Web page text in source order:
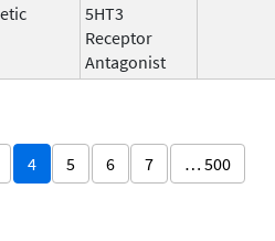
5HT3
Receptor
Antagonist
4 5 6 7 … 500